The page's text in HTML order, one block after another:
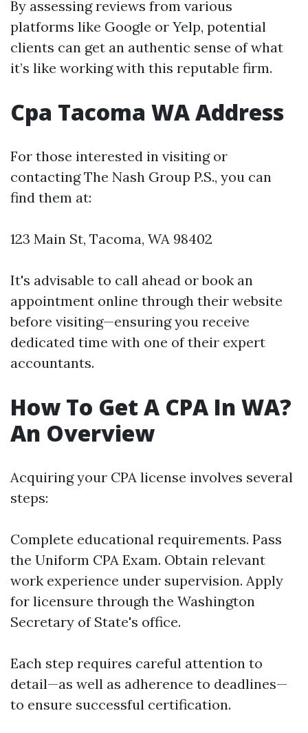
By assessing reviews from various
platforms like Google or Yelp, potential
clients can get an authentic sense of what
it’s like working with this reputable firm.
Cpa Tacoma WA Address
For those interested in visiting or
contacting The Nash Group P.S., you can
find them at:
123 Main St, Tacoma, WA 98402
It's advisable to call ahead or book an
appointment online through their website
before visiting—ensuring you receive
dedicated time with one of their expert
accountants.
How To Get A CPA In WA?
An Overview
Acquiring your CPA license involves several
steps:
Complete educational requirements. Pass
the Uniform CPA Exam. Obtain relevant
work experience under supervision. Apply
for licensure through the Washington
Secretary of State's office.
Each step requires careful attention to
detail—as well as adherence to deadlines—
to ensure successful certification.